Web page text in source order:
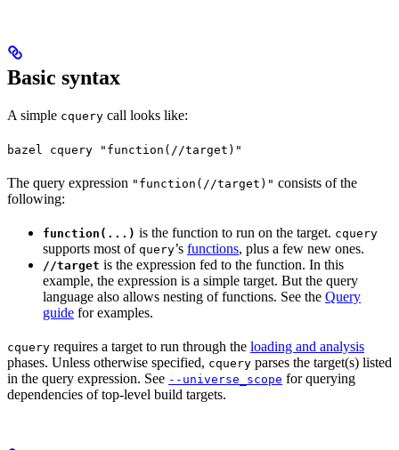
Basic syntax
A simple cquery call looks like:
bazel cquery "function(//target)"
The query expression "function(//target)" consists of the
following:
function(...) is the function to run on the target. cquery
supports most of query’s functions, plus a few new ones.
//target is the expression fed to the function. In this
example, the expression is a simple target. But the query
language also allows nesting of functions. See the Query
guide for examples.
cquery requires a target to run through the loading and analysis
phases. Unless otherwise specified, cquery parses the target(s) listed
in the query expression. See --universe_scope for querying
dependencies of top-level build targets.